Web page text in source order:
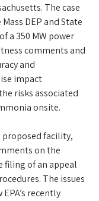
The case
DEP and State
a 350 MW power
comments and
and
impact
risks associated
onsite.
proposed facility,
on the
filing of an appeal
The issues
recently